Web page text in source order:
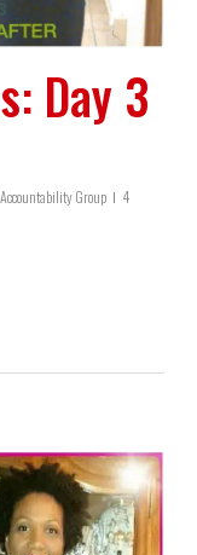
Day 3
Group
4